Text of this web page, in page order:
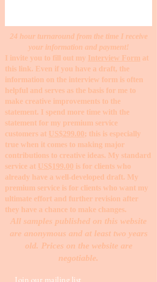
24 hour turnaround from the time I receive
your information and payment!
I invite you to fill out my Interview Form at
this link. Even if you have a draft, the
information on the interview form is often
helpful and serves as the basis for me to
make creative improvements to the
statement. I spend more time with the
statement for my premium service
customers at US$299.00; this is especially
true when it comes to making major
contributions to creative ideas. My standard
service at US$199.00 is for clients who
already have a well-developed draft. My
premium service is for clients who want my
ultimate effort and further revision after
they have a chance to make changes. ​
All samples published on this website
are anonymous and at least two years
old. Prices on the website are
negotiable.
Join our mailing list